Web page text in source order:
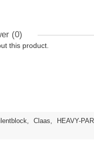
(0)
this product.
, Claas, HEAVY-